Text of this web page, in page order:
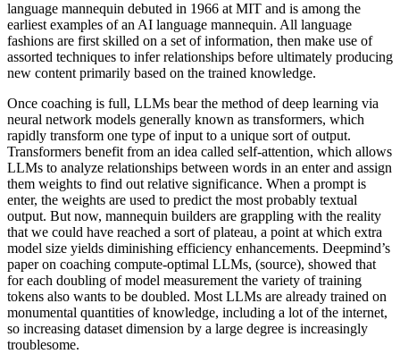
language mannequin debuted in 1966 at MIT and is among the
earliest examples of an AI language mannequin. All language
fashions are first skilled on a set of information, then make use of
assorted techniques to infer relationships before ultimately producing
new content primarily based on the trained knowledge.
Once coaching is full, LLMs bear the method of deep learning via
neural network models generally known as transformers, which
rapidly transform one type of input to a unique sort of output.
Transformers benefit from an idea called self-attention, which allows
LLMs to analyze relationships between words in an enter and assign
them weights to find out relative significance. When a prompt is
enter, the weights are used to predict the most probably textual
output. But now, mannequin builders are grappling with the reality
that we could have reached a sort of plateau, a point at which extra
model size yields diminishing efficiency enhancements. Deepmind’s
paper on coaching compute-optimal LLMs, (source), showed that
for each doubling of model measurement the variety of training
tokens also wants to be doubled. Most LLMs are already trained on
monumental quantities of knowledge, including a lot of the internet,
so increasing dataset dimension by a large degree is increasingly
troublesome.